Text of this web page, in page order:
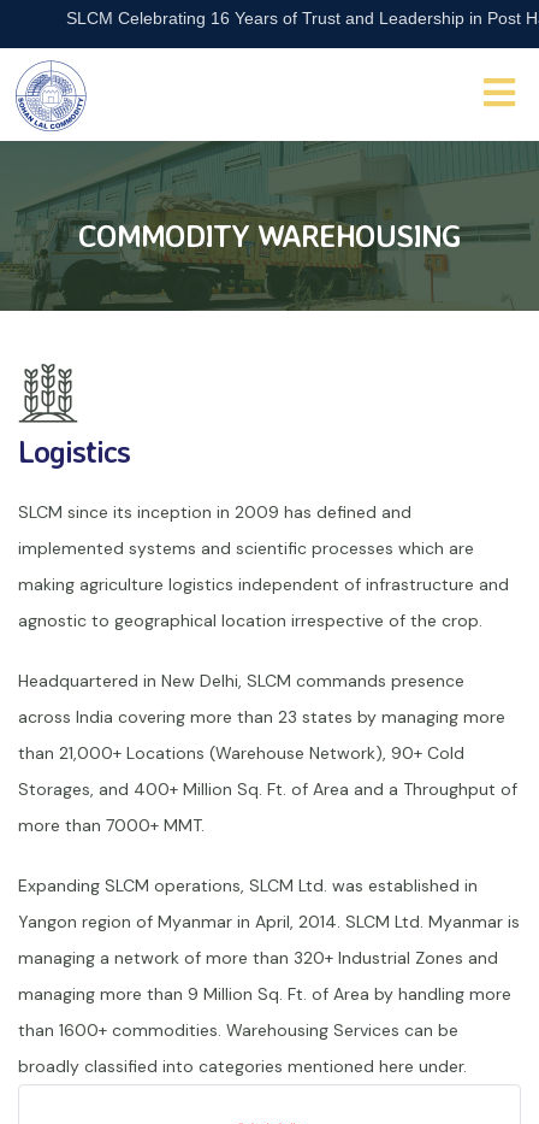
SLCM Celebrating 16 Years of Trust and Leadership in Post
COMMODITY WAREHOUSING
Logistics
SLCM since its inception in 2009 has defined and
implemented systems and scientific processes which are
making agriculture logistics independent of infrastructure and
agnostic to geographical location irrespective of the crop.
Headquartered in New Delhi, SLCM commands presence
across India covering more than 23 states by managing more
than 21,000+ Locations (Warehouse Network), 90+ Cold
Storages, and 400+ Million Sq. Ft. of Area and a Throughput of
more than 7000+ MMT.
Expanding SLCM operations, SLCM Ltd. was established in
Yangon region of Myanmar in April, 2014. SLCM Ltd. Myanmar is
managing a network of more than 320+ Industrial Zones and
managing more than 9 Million Sq. Ft. of Area by handling more
than 1600+ commodities. Warehousing Services can be
broadly classified into categories mentioned here under.